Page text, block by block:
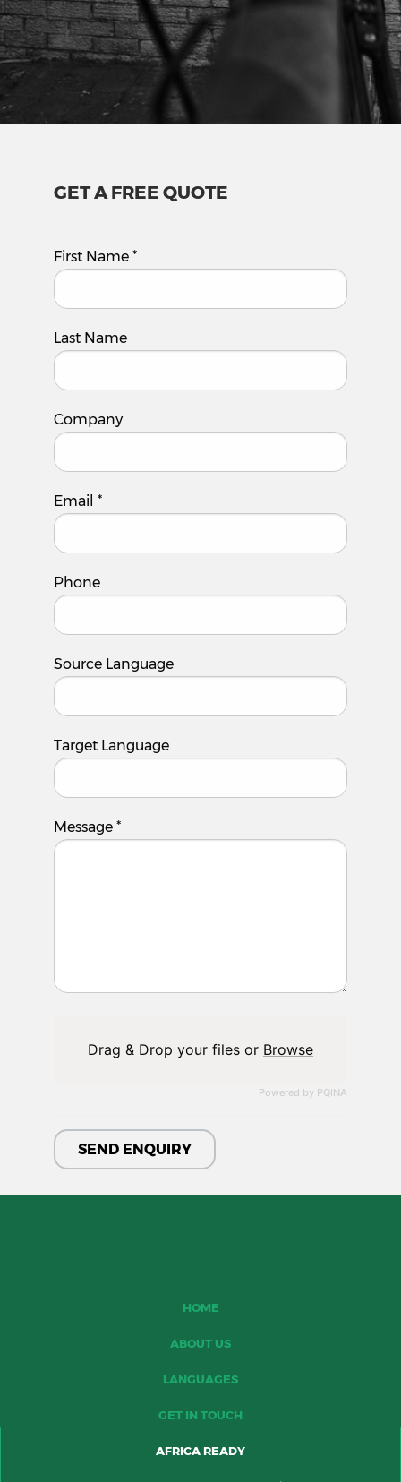
GET A FREE QUOTE
First Name *
Last Name
Company
Email *
Phone
Source Language
Target Language
Message *
Powered by PQINA
Drag & Drop your files or Browse
HOME
ABOUT US
LANGUAGES
GET IN TOUCH
AFRICA READY